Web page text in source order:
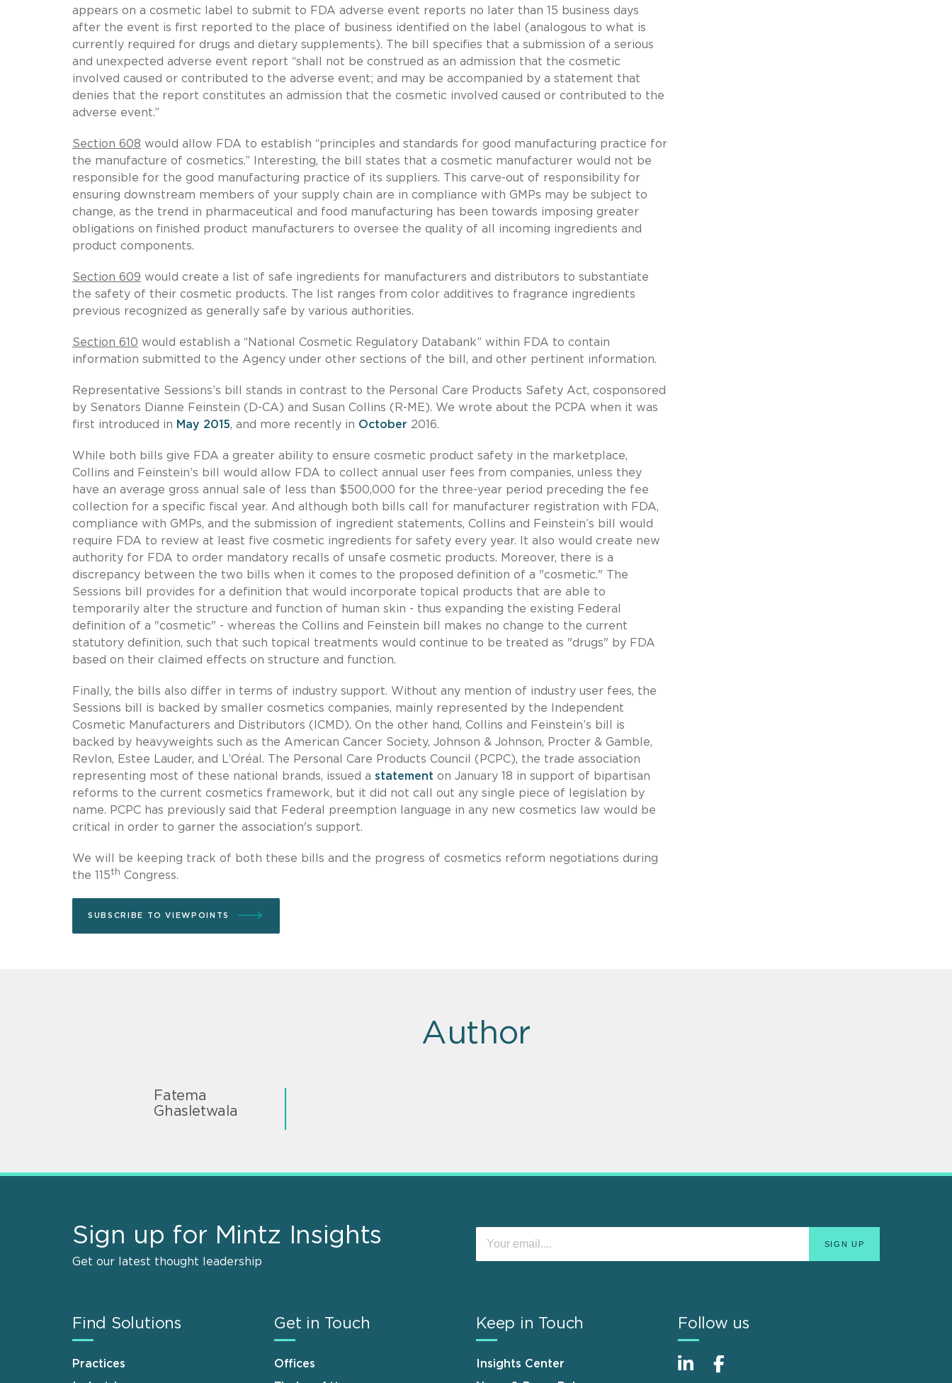
appears on a cosmetic label to submit to FDA adverse event reports no later than 15 business days
after the event is first reported to the place of business identified on the label (analogous to what is
currently required for drugs and dietary supplements). The bill specifies that a submission of a serious
and unexpected adverse event report “shall not be construed as an admission that the cosmetic
involved caused or contributed to the adverse event; and may be accompanied by a statement that
denies that the report constitutes an admission that the cosmetic involved caused or contributed to the
adverse event.”
Section 608 would allow FDA to establish “principles and standards for good manufacturing practice for
the manufacture of cosmetics.” Interesting, the bill states that a cosmetic manufacturer would not be
responsible for the good manufacturing practice of its suppliers. This carve-out of responsibility for
ensuring downstream members of your supply chain are in compliance with GMPs may be subject to
change, as the trend in pharmaceutical and food manufacturing has been towards imposing greater
obligations on finished product manufacturers to oversee the quality of all incoming ingredients and
product components.
Section 609 would create a list of safe ingredients for manufacturers and distributors to substantiate
the safety of their cosmetic products. The list ranges from color additives to fragrance ingredients
previous recognized as generally safe by various authorities.
Section 610 would establish a “National Cosmetic Regulatory Databank” within FDA to contain
information submitted to the Agency under other sections of the bill, and other pertinent information.
Representative Sessions’s bill stands in contrast to the Personal Care Products Safety Act, cosponsored
by Senators Dianne Feinstein (D-CA) and Susan Collins (R-ME). We wrote about the PCPA when it was
first introduced in May 2015, and more recently in October 2016.
While both bills give FDA a greater ability to ensure cosmetic product safety in the marketplace,
Collins and Feinstein’s bill would allow FDA to collect annual user fees from companies, unless they
have an average gross annual sale of less than $500,000 for the three-year period preceding the fee
collection for a specific fiscal year. And although both bills call for manufacturer registration with FDA,
compliance with GMPs, and the submission of ingredient statements, Collins and Feinstein’s bill would
require FDA to review at least five cosmetic ingredients for safety every year. It also would create new
authority for FDA to order mandatory recalls of unsafe cosmetic products. Moreover, there is a
discrepancy between the two bills when it comes to the proposed definition of a "cosmetic." The
Sessions bill provides for a definition that would incorporate topical products that are able to
temporarily alter the structure and function of human skin - thus expanding the existing Federal
definition of a "cosmetic" - whereas the Collins and Feinstein bill makes no change to the current
statutory definition, such that such topical treatments would continue to be treated as "drugs" by FDA
based on their claimed effects on structure and function.
Finally, the bills also differ in terms of industry support. Without any mention of industry user fees, the
Sessions bill is backed by smaller cosmetics companies, mainly represented by the Independent
Cosmetic Manufacturers and Distributors (ICMD). On the other hand, Collins and Feinstein’s bill is
backed by heavyweights such as the American Cancer Society, Johnson & Johnson, Procter & Gamble,
Revlon, Estee Lauder, and L’Oréal. The Personal Care Products Council (PCPC), the trade association
representing most of these national brands, issued a statement on January 18 in support of bipartisan
reforms to the current cosmetics framework, but it did not call out any single piece of legislation by
name. PCPC has previously said that Federal preemption language in any new cosmetics law would be
critical in order to garner the association's support.
We will be keeping track of both these bills and the progress of cosmetics reform negotiations during
the 115th Congress.
SUBSCRIBE TO VIEWPOINTS
Author
Fatema
Ghasletwala
Sign up for Mintz Insights
Get our latest thought leadership
Find Solutions
Practices
Get in Touch
Offices
Keep in Touch
Insights Center
Follow us